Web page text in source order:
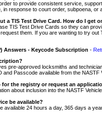
to provide consistent service,
in response to court order, subpoena, or
a TIS Test Drive Card. How do I get
TIS Test Drive Cards so they can
them. If you are wanting to try
Answers - Keycode Subscription -
pre-approved locksmiths and
and Passcode available from the
for the registry or request an
about inclusion into the NASTF
be available?
available 24 hours a day, 365 days a